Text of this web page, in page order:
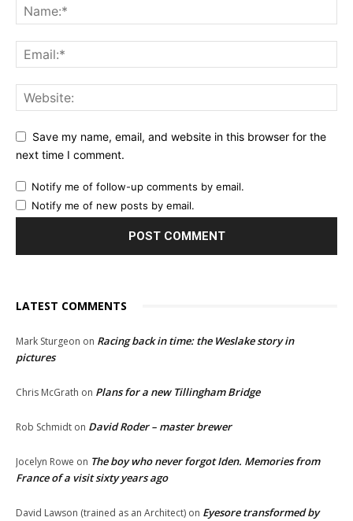
Save my name, email, and website in this browser for the
next time I comment.
Notify me of follow-up comments by email.
Notify me of new posts by email.
LATEST COMMENTS
Mark Sturgeon on Racing back in time: the Weslake story in
pictures
Chris McGrath on Plans for a new Tillingham Bridge
Rob Schmidt on David Roder – master brewer
Jocelyn Rowe on The boy who never forgot Iden. Memories from
France of a visit sixty years ago
David Lawson (trained as an Architect) on Eyesore transformed by